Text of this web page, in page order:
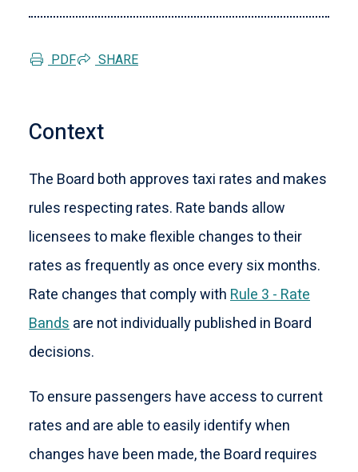
PDF SHARE
Context
The Board both approves taxi rates and makes
rules respecting rates. Rate bands allow
licensees to make flexible changes to their
rates as frequently as once every six months.
Rate changes that comply withRule 3 - Rate
Bandsare not individually published in Board
decisions.
To ensure passengers have access to current
rates and are able to easily identify when
changes have been made, the Board requires